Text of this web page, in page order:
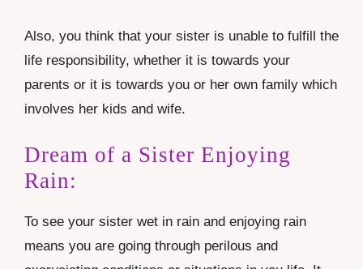
Also, you think that your sister is unable to fulfill the
life responsibility, whether it is towards your
parents or it is towards you or her own family which
involves her kids and wife.
Dream of a Sister Enjoying
Rain:
To see your sister wet in rain and enjoying rain
means you are going through perilous and